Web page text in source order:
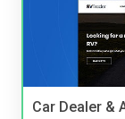
Car Dealer &